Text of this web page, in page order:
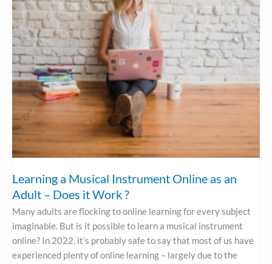
Learning a Musical Instrument Online as an
Adult – Does it Work ?
Many adults are flocking to online learning for every subject
imaginable. But is it possible to learn a musical instrument
online? In 2022, it’s probably safe to say that most of us have
experienced plenty of online learning – largely due to the
Musical
Instrument
Online
As
An
Adult
–
Does
Work
?